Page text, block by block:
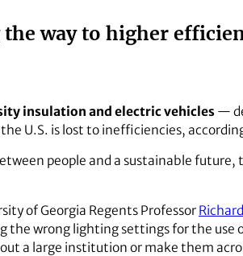
way to higher
insulation and electric vehicles—
U.S. is lost to inefficiencies,
people and a sustainable future,
of Georgia Regents Professor
the wrong lighting settings for the use
a large institution or make them